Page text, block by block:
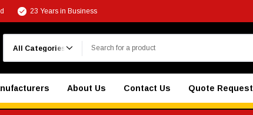
23 Years in Business
About Us Contact Us Quote Request